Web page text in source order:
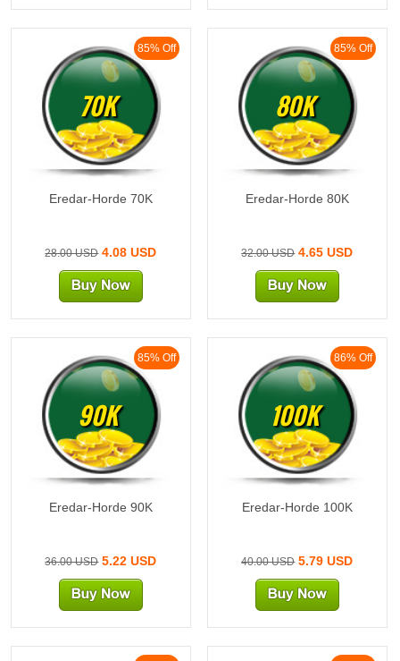
85% Off
70K
Eredar-Horde 70K
28.00 USD4.08 USD
85% Off
80K
Eredar-Horde 80K
32.00 USD4.65 USD
85% Off
90K
Eredar-Horde 90K
36.00 USD5.22 USD
86% Off
100K
Eredar-Horde 100K
40.00 USD5.79 USD